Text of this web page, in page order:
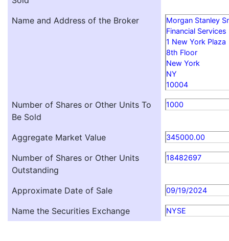
Name and Address of the Broker
Morgan Stanley
Financial Services
1 New York Plaza
8th Floor
New York
NY
10004
Number of Shares or Other Units To
Be Sold
1000
Aggregate Market Value 345000.00
Number of Shares or Other Units
Outstanding
18482697
Approximate Date of Sale 09/19/2024
Name the Securities Exchange NYSE